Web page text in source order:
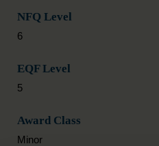
NFQ Level
6
EQF Level
5
Award Class
Minor